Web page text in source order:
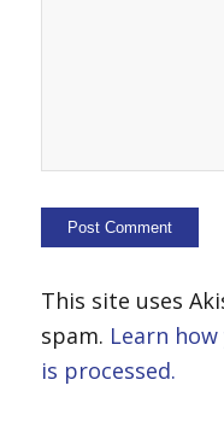
This site uses
spam. Learn
is processed.